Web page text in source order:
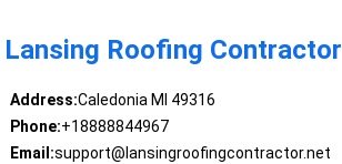
Lansing Roofing Contractor
Address:Caledonia MI 49316
Phone:+18888844967
Email:support@lansingroofingcontractor.net